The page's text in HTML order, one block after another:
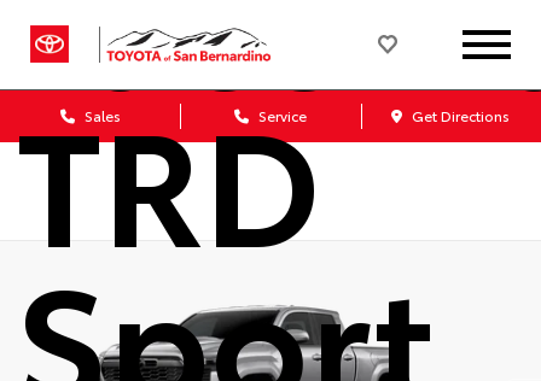
Sales Service Get Directions
TRD
Sport